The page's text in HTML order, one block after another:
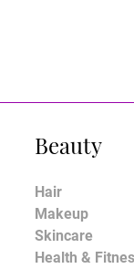
Beauty
Hair
Makeup
Skincare
Health &